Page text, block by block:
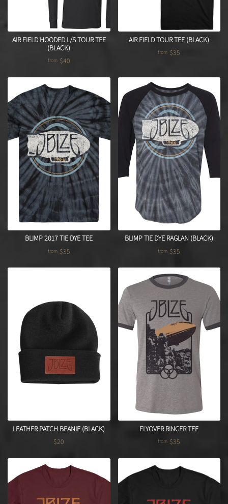
AIR FIELD HOODED L/S TOUR TEE
(BLACK)
from $40
AIR FIELD TOUR TEE (BLACK)
from $35
BLIMP 2017 TIE DYE TEE
from $35
BLIMP TIE DYE RAGLAN (BLACK)
from $35
LEATHER PATCH BEANIE (BLACK)
Regular price
$20
FLYOVER RINGER TEE
from $35